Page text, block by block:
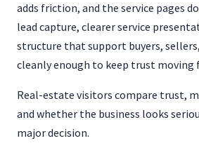
adds friction, and the service pages
lead capture, clearer service
structure that support buyers,
cleanly enough to keep trust moving
Real-estate visitors compare trust,
and whether the business looks
major decision.